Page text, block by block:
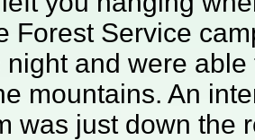
Forest Service
night and were
mountains. An
was just down the